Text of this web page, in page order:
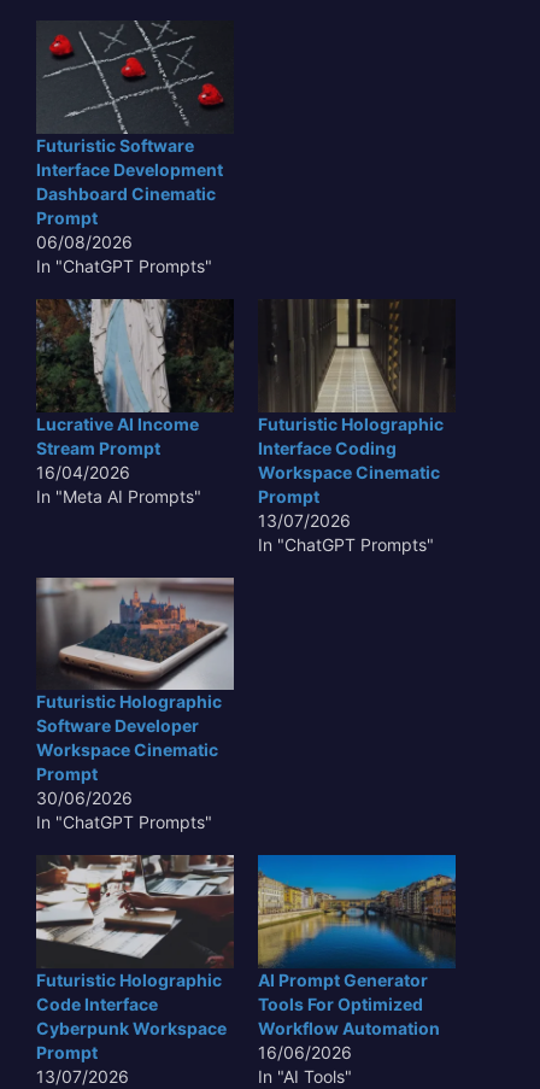
Futuristic Software
Interface Development
Dashboard Cinematic
Prompt
06/08/2026
In "ChatGPT Prompts"
Lucrative AI Income
Stream Prompt
16/04/2026
In "Meta AI Prompts"
Futuristic Holographic
Interface Coding
Workspace Cinematic
Prompt
13/07/2026
In "ChatGPT Prompts"
Futuristic Holographic
Software Developer
Workspace Cinematic
Prompt
30/06/2026
In "ChatGPT Prompts"
Futuristic Holographic
Code Interface
Cyberpunk Workspace
Prompt
13/07/2026
AI Prompt Generator
Tools For Optimized
Workflow Automation
16/06/2026
In "AI Tools"